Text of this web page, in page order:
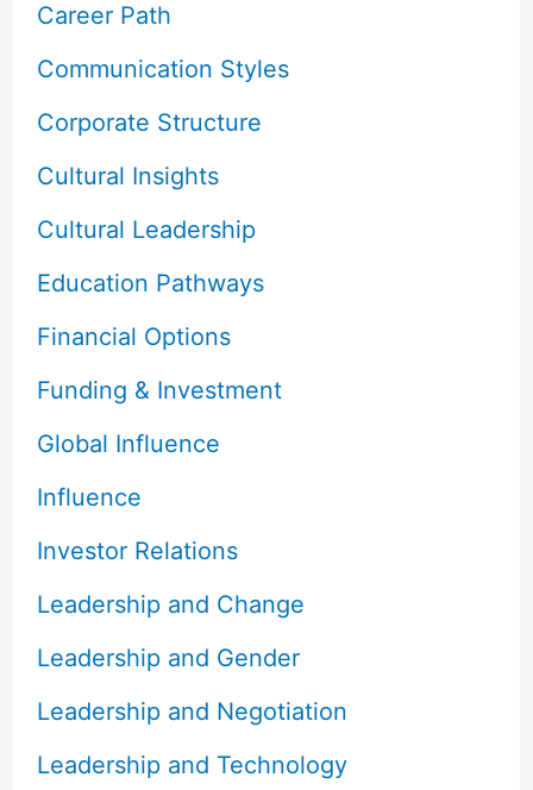
Career Path
Communication Styles
Corporate Structure
Cultural Insights
Cultural Leadership
Education Pathways
Financial Options
Funding & Investment
Global Influence
Influence
Investor Relations
Leadership and Change
Leadership and Gender
Leadership and Negotiation
Leadership and Technology